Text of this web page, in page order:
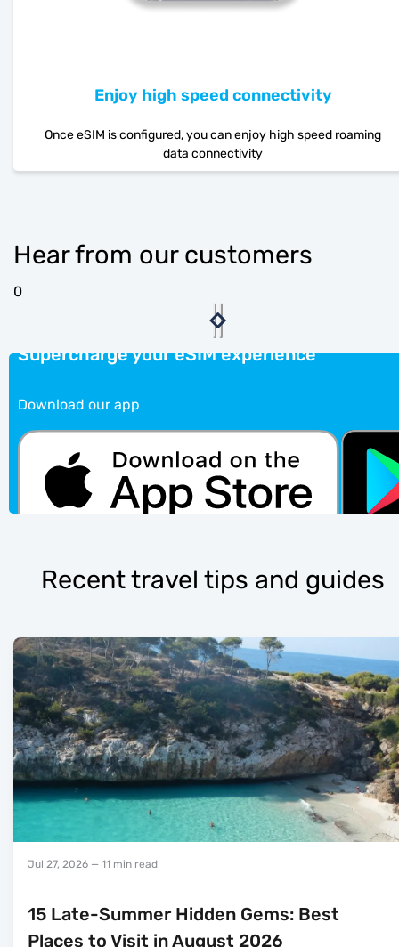
Enjoy high speed connectivity
Once eSIM is configured, you can enjoy high speed roaming
data connectivity
Hear from our customers
0
Supercharge your eSIM experience
Download our app
Recent travel tips and guides
Jul 27, 2026 — 11 min read
15 Late-Summer Hidden Gems: Best
Places to Visit in August 2026